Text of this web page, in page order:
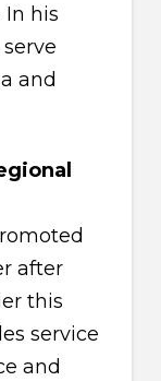
his
and
after
this
service
and